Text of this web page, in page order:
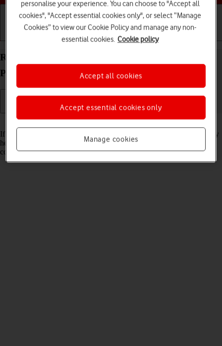
Basic use Calls and contacts
Restore factory default settings on your Google
Pixel Watch 2 Wear OS 4
Read help info
If your smartwatch gets slow or doesn't work as it usually does, it may
help to restore the factory default settings. All settings and
configurations you've made on your smartwatch are deleted.
personalise your experience. You can choose to "Accept all
cookies", "Accept essential cookies only", or select “Manage
Cookies” to view our Cookie Policy and manage any non-
essential cookies. Cookie policy
Manage cookies
Accept essential cookies only
Accept all cookies